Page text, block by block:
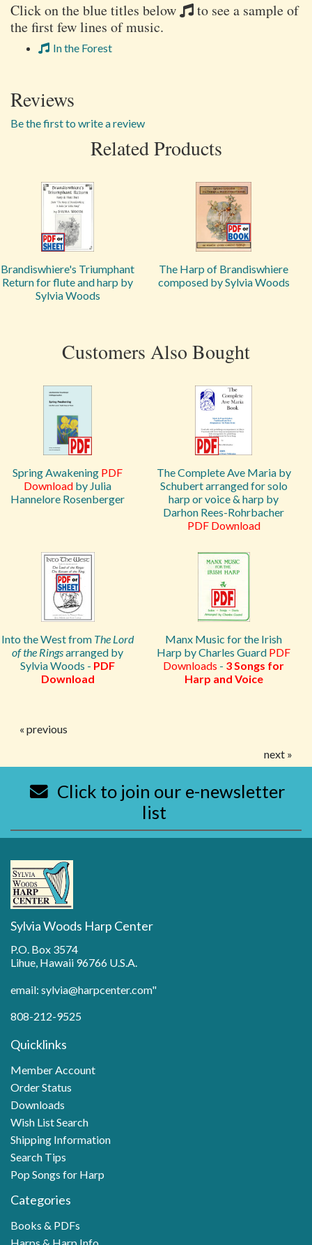
Click on the blue titles below
to see a sample of
the first few lines of music.
In the Forest
Reviews
Be the first to write a review
Related Products
Brandiswhiere's Triumphant
Return for flute and harp by
Sylvia Woods
The Harp of Brandiswhiere
composed by Sylvia Woods
Customers Also Bought
Spring Awakening PDF
Download by Julia
Hannelore Rosenberger
The Complete Ave Maria by
Schubert arranged for solo
harp or voice & harp by
Darhon Rees-Rohrbacher
PDF Download
Into the West from The Lord
of the Ringsarranged by
Sylvia Woods - PDF
Download
Manx Music for the Irish
Harp by Charles Guard PDF
Downloads - 3 Songs for
Harp and Voice
« previous
next »
Click to join our e-newsletter
list
Sylvia Woods Harp Center
P.O. Box 3574
Lihue, Hawaii 96766 U.S.A.
email: sylvia@harpcenter.com"
808-212-9525
Quicklinks
Member Account
Order Status
Downloads
Wish List Search
Shipping Information
Search Tips
Pop Songs for Harp
Categories
Books & PDFs